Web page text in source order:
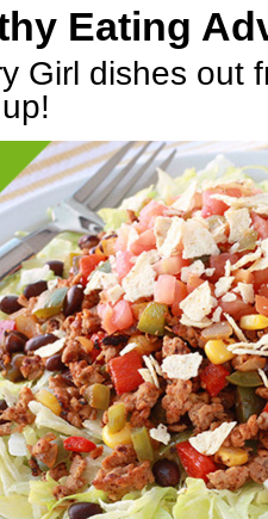
Eating
Girl dishes out